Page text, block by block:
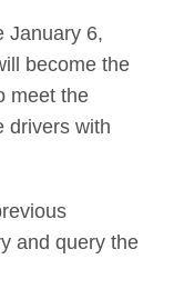
January 6,
become the
meet the
drivers with
and query the